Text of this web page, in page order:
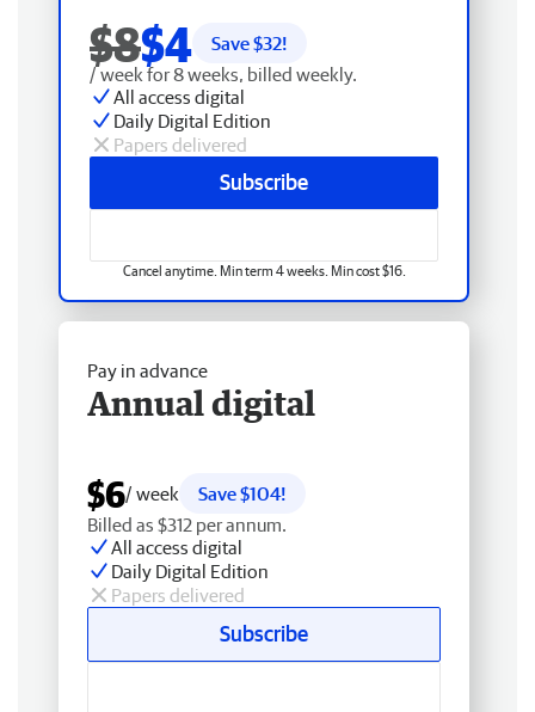
$8$4 Save $32!
/ week for 8 weeks, billed weekly.
All access digital
Daily Digital Edition
Papers delivered
Subscribe
Cancel anytime. Min term 4 weeks. Min cost $16.
Pay in advance
Annual digital
$6/ week
Save $104!
Billed as $312 per annum.
All access digital
Daily Digital Edition
Papers delivered
Subscribe